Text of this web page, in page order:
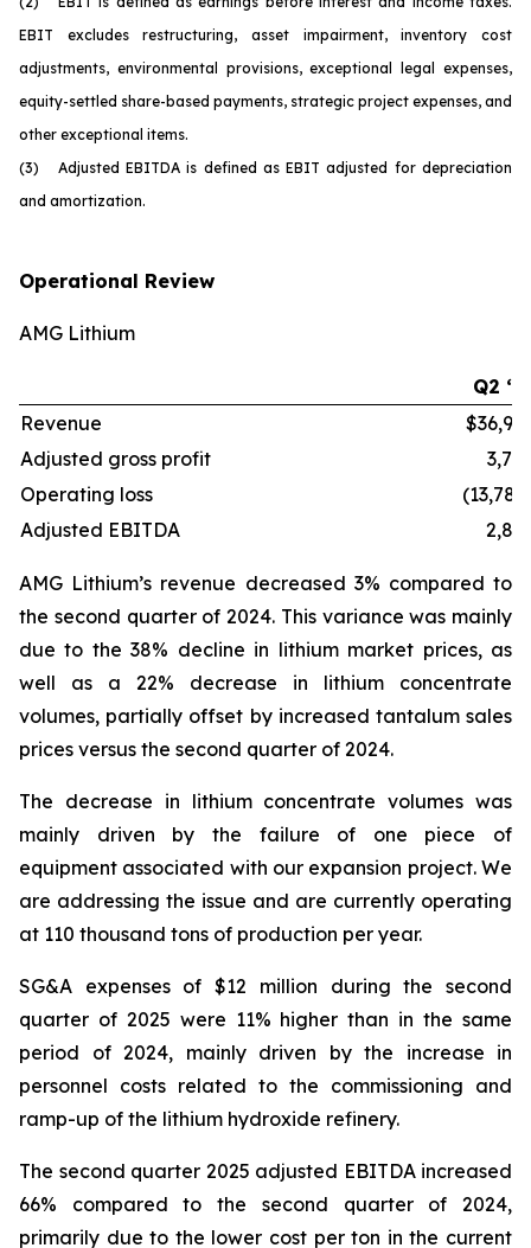
EBIT excludes restructuring, asset impairment, inventory cost
adjustments, environmental provisions, exceptional legal expenses,
equity-settled share-based payments, strategic project expenses, and
other exceptional items.
(3) Adjusted EBITDA is defined as EBIT adjusted for depreciation
and amortization.
Operational Review
AMG Lithium
Q2
Revenue
Adjusted gross profit
Operating loss
Adjusted EBITDA
AMG Lithium’s revenue decreased 3% compared to
the second quarter of 2024. This variance was mainly
due to the 38% decline in lithium market prices, as
well as a 22% decrease in lithium concentrate
volumes, partially offset by increased tantalum sales
prices versus the second quarter of 2024.
The decrease in lithium concentrate volumes was
mainly driven by the failure of one piece of
equipment associated with our expansion project. We
are addressing the issue and are currently operating
at 110 thousand tons of production per year.
SG&A expenses of $12 million during the second
quarter of 2025 were 11% higher than in the same
period of 2024, mainly driven by the increase in
personnel costs related to the commissioning and
ramp-up of the lithium hydroxide refinery.
The second quarter 2025 adjusted EBITDA increased
66% compared to the second quarter of 2024,
primarily due to the lower cost per ton in the current